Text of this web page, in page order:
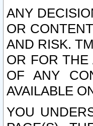
ANY
OR
AND RISK.
OR FOR THE
OF ANY
AVAILABLE
YOU